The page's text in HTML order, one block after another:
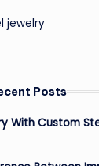
jewelry
Posts
With Custom